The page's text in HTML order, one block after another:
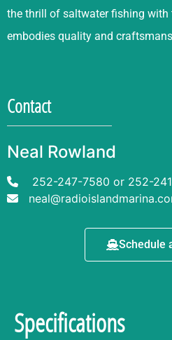
the thrill of saltwater fishing
embodies quality and
Contact
Neal Rowland
252-247-7580 or 252-
Schedule
Specifications